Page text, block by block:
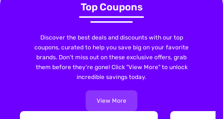
Top Coupons
Discover the best deals and discounts with our top
coupons, curated to help you save big on your favorite
brands. Don't miss out on these exclusive offers, grab
them before they're gone! Click "View More" to unlock
incredible savings today.
View More